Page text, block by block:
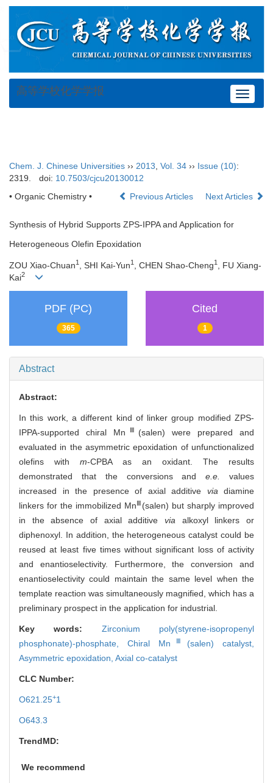
Toggle
高等学校化学学报
Chem. J. Chinese Universities ›› 2013, Vol. 34 ›› Issue (10):
2319.
doi: 10.7503/cjcu20130012
• Organic Chemistry •
Previous Articles Next Articles
Synthesis of Hybrid Supports ZPS-IPPA and Application for
Heterogeneous Olefin Epoxidation
ZOU Xiao-Chuan1 , SHI Kai-Yun1 , CHEN Shao-Cheng1
, FU Xiang-
Kai2
PDF (PC)
365
Cited
1
Abstract
Abstract:
In this work, a different kind of linker group modified ZPS-
IPPA-supported chiral Mn Ⅲ (salen) were prepared and
evaluated in the asymmetric epoxidation of unfunctionalized
olefins with m-CPBA as an oxidant. The results
demonstrated that the conversions ande.e.
values
increased in the presence of axial additive via diamine
linkers for the immobilized MnⅢ (salen) but sharply improved
in the absence of axial additive via alkoxyl linkers or
diphenoxyl. In addition, the heterogeneous catalyst could be
reused at least five times without significant loss of activity
and enantioselectivity. Furthermore, the conversion and
enantioselectivity could maintain the same level when the
template reaction was simultaneously magnified, which has a
preliminary prospect in the application for industrial.
Key words: Zirconium poly(styrene-isopropenyl
phosphonate)-phosphate, Chiral Mn Ⅲ (salen) catalyst,
Asymmetric epoxidation, Axial co-catalyst
CLC Number:
O621.25+1
O643.3
TrendMD:
We recommend